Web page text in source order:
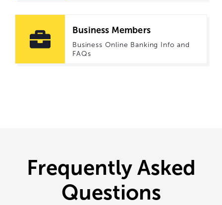
Business Members
Business Online Banking Info and
FAQs
Frequently Asked
Questions